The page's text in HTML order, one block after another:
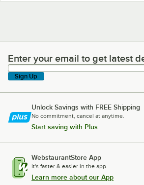
Enter your email to get latest deals
Enter your email to get latest
Sign Up
Unlock Savings with FREE Shipping
No commitment, cancel at anytime.
Start saving with Plus
WebstaurantStore App
It's faster & easier in the app.
Learn more about our App